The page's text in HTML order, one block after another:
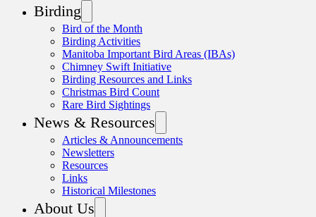
Birding
Bird of the Month
Birding Activities
Manitoba Important Bird Areas (IBAs)
Chimney Swift Initiative
Birding Resources and Links
Christmas Bird Count
Rare Bird Sightings
News & Resources
Articles & Announcements
Newsletters
Resources
Links
Historical Milestones
About Us